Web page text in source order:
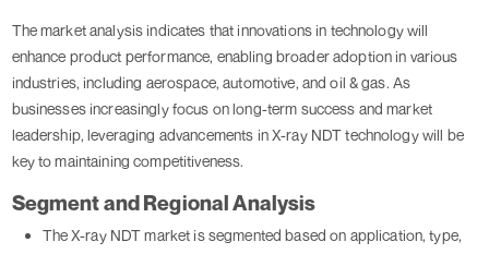
The market analysis indicates that innovations in technology will
enhance product performance, enabling broader adoption in various
industries, including aerospace, automotive, and oil & gas. As
businesses increasingly focus on long-term success and market
leadership, leveraging advancements in X-ray NDT technology will be
key to maintaining competitiveness.
Segment and Regional Analysis
The X-ray NDT market is segmented based on application, type,